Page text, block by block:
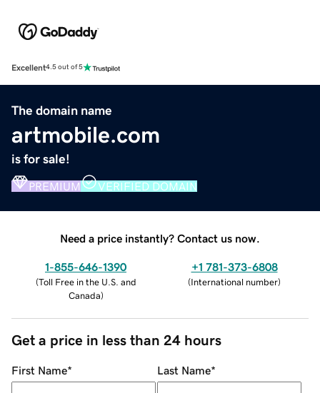
Excellent4.5 out of 5
The domain name
artmobile.com
is for sale!
PREMIUM VERIFIED DOMAIN
Need a price instantly? Contact us now.
1-855-646-1390
(Toll Free in the U.S. and
Canada)
+1 781-373-6808
(International number)
Get a price in less than 24 hours
First Name* Last Name*